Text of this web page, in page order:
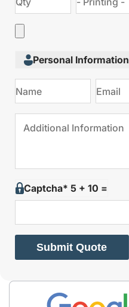
Personal Information
Captcha* 5 + 10 =
Submit Quote